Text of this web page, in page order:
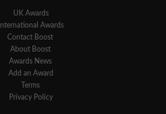
UK Awards
International Awards
Contact Boost
About Boost
Awards News
Add an Award
Terms
Privacy Policy